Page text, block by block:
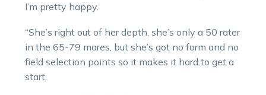
I’m pretty happy.
“She’s right out of her depth, she’s only a 50 rater
in the 65-79 mares, but she’s got no form and no
field selection points so it makes it hard to get a
start.